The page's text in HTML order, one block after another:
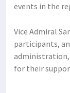
events in the
Vice Admiral
participants,
administration,
for their